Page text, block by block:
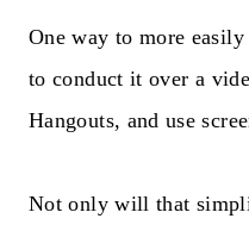
One way to more
to conduct it over a
Hangouts, and use
Not only will that